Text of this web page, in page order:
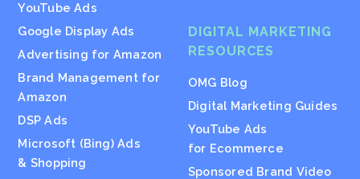
YouTube Ads
Google Display Ads
Advertising for Amazon
Brand Management for
Amazon
DSP Ads
Microsoft (Bing) Ads
& Shopping
DIGITAL MARKETING
RESOURCES
OMG Blog
Digital Marketing Guides
YouTube Ads
for Ecommerce
Sponsored Brand Video